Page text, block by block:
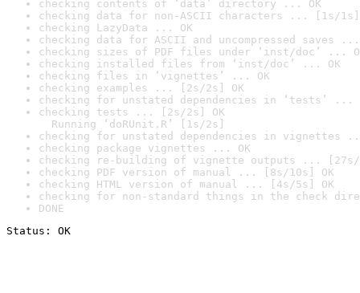
checking contents of ‘data’ directory ... OK
checking data for non-ASCII characters ... [1s/1s]
checking LazyData ... OK
checking data for ASCII and uncompressed saves ...
checking sizes of PDF files under ‘inst/doc’ ...
checking installed files from ‘inst/doc’ ... OK
checking files in ‘vignettes’ ... OK
checking examples ... [2s/2s] OK
checking for unstated dependencies in ‘tests’ ...
checking tests ... [2s/2s] OK
Running ‘doRUnit.R’ [1s/2s]
checking for unstated dependencies in vignettes
checking package vignettes ... OK
checking re-building of vignette outputs ... [27s/
checking PDF version of manual ... [8s/10s] OK
checking HTML version of manual ... [4s/5s] OK
checking for non-standard things in the check
DONE
Status: OK